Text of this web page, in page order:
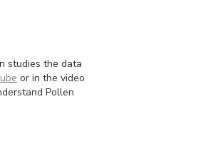
studies the data
or in the video
Pollen